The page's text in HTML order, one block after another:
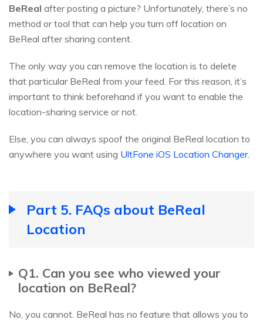
BeReal after posting a picture? Unfortunately, there’s no
method or tool that can help you turn off location on
BeReal after sharing content.
The only way you can remove the location is to delete
that particular BeReal from your feed. For this reason, it’s
important to think beforehand if you want to enable the
location-sharing service or not.
Else, you can always spoof the original BeReal location to
anywhere you want using UltFone iOS Location Changer.
Part 5. FAQs about BeReal
Location
Q1. Can you see who viewed your
location on BeReal?
No, you cannot. BeReal has no feature that allows you to